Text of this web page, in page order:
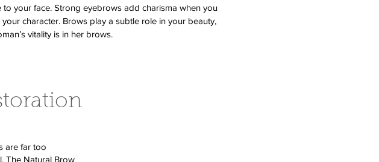
to your face. Strong eyebrows add charisma when you
character. Brows play a subtle role in your beauty,
vitality is in her brows.
are far too
The Natural Brow